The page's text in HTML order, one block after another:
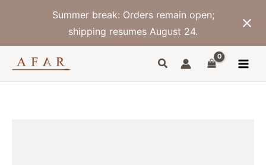
Summer break: Orders remain open;
shipping resumes August 24.